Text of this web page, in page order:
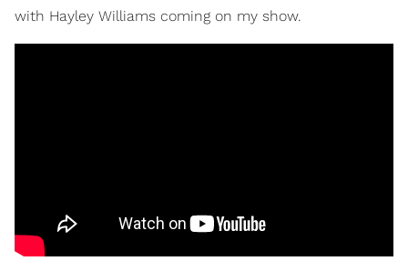
with Hayley Williams coming on my show.